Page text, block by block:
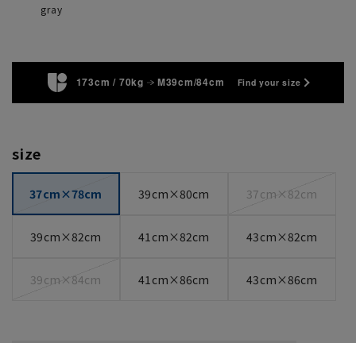
gray
173cm / 70kg M39cm/84cm Find your size
size
37cm×78cm 39cm×80cm 37cm×82cm
39cm×82cm 41cm×82cm 43cm×82cm
39cm×84cm 41cm×86cm 43cm×86cm